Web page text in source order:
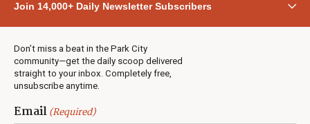
Join 14,000+ Daily Newsletter Subscribers
Don’t miss a beat in the Park City
community—get the daily scoop delivered
straight to your inbox. Completely free,
unsubscribe anytime.
Email(Required)
Town & County
Weather
Jobs
Events
Neighbors Magazines